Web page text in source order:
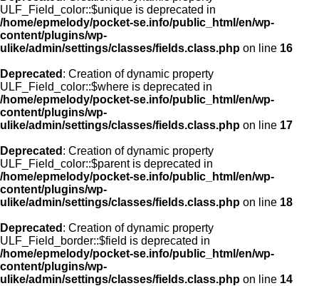
ULF_Field_color::$unique is deprecated in
/home/epmelody/pocket-se.info/public_html/en/wp-
content/plugins/wp-
ulike/admin/settings/classes/fields.class.php on line 16
Deprecated : Creation of dynamic property
ULF_Field_color::$where is deprecated in
/home/epmelody/pocket-se.info/public_html/en/wp-
content/plugins/wp-
ulike/admin/settings/classes/fields.class.php on line 17
Deprecated : Creation of dynamic property
ULF_Field_color::$parent is deprecated in
/home/epmelody/pocket-se.info/public_html/en/wp-
content/plugins/wp-
ulike/admin/settings/classes/fields.class.php on line 18
Deprecated : Creation of dynamic property
ULF_Field_border::$field is deprecated in
/home/epmelody/pocket-se.info/public_html/en/wp-
content/plugins/wp-
ulike/admin/settings/classes/fields.class.php on line 14